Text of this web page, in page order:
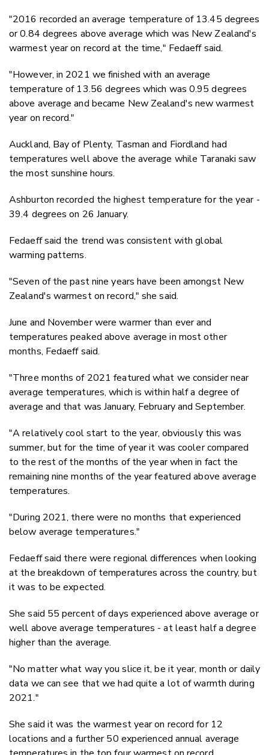
"2016 recorded an average temperature of 13.45 degrees
or 0.84 degrees above average which was New Zealand's
warmest year on record at the time," Fedaeff said.
"However, in 2021 we finished with an average
temperature of 13.56 degrees which was 0.95 degrees
above average and became New Zealand's new warmest
year on record."
Auckland, Bay of Plenty, Tasman and Fiordland had
temperatures well above the average while Taranaki saw
the most sunshine hours.
Ashburton recorded the highest temperature for the year -
39.4 degrees on 26 January.
Fedaeff said the trend was consistent with global
warming patterns.
"Seven of the past nine years have been amongst New
Zealand's warmest on record," she said.
June and November were warmer than ever and
temperatures peaked above average in most other
months, Fedaeff said.
"Three months of 2021 featured what we consider near
average temperatures, which is within half a degree of
average and that was January, February and September.
"A relatively cool start to the year, obviously this was
summer, but for the time of year it was cooler compared
to the rest of the months of the year when in fact the
remaining nine months of the year featured above average
temperatures.
"During 2021, there were no months that experienced
below average temperatures."
Fedaeff said there were regional differences when looking
at the breakdown of temperatures across the country, but
it was to be expected.
She said 55 percent of days experienced above average or
well above average temperatures - at least half a degree
higher than the average.
"No matter what way you slice it, be it year, month or daily
data we can see that we had quite a lot of warmth during
2021."
She said it was the warmest year on record for 12
locations and a further 50 experienced annual average